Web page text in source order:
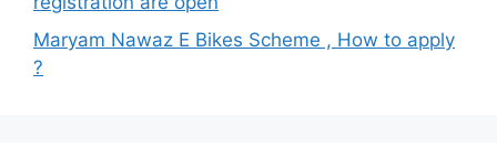
Maryam Nawaz E Bikes Scheme , How to apply
?